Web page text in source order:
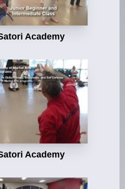
Academy
Academy